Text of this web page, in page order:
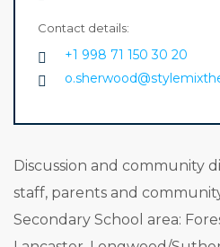
Contact details:
+1 998 71 150 30 20
Discussion and community
staff, parents and
Secondary School area: